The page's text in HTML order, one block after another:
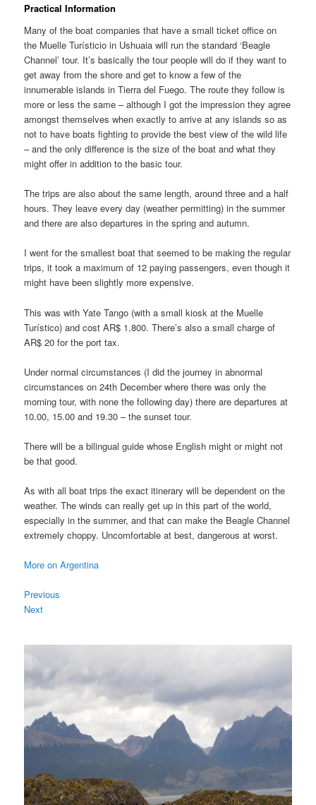
Practical Information
Many of the boat companies that have a small ticket office on
the Muelle Turísticio in Ushuaia will run the standard ‘Beagle
Channel’ tour. It’s basically the tour people will do if they want to
get away from the shore and get to know a few of the
innumerable islands in Tierra del Fuego. The route they follow is
more or less the same – although I got the impression they agree
amongst themselves when exactly to arrive at any islands so as
not to have boats fighting to provide the best view of the wild life
– and the only difference is the size of the boat and what they
might offer in addition to the basic tour.
The trips are also about the same length, around three and a half
hours. They leave every day (weather permitting) in the summer
and there are also departures in the spring and autumn.
I went for the smallest boat that seemed to be making the regular
trips, it took a maximum of 12 paying passengers, even though it
might have been slightly more expensive.
This was with Yate Tango (with a small kiosk at the Muelle
Turístico) and cost AR$ 1,800. There’s also a small charge of
AR$ 20 for the port tax.
Under normal circumstances (I did the journey in abnormal
circumstances on 24th December where there was only the
morning tour, with none the following day) there are departures at
10.00, 15.00 and 19.30 – the sunset tour.
There will be a bilingual guide whose English might or might not
be that good.
As with all boat trips the exact itinerary will be dependent on the
weather. The winds can really get up in this part of the world,
especially in the summer, and that can make the Beagle Channel
extremely choppy. Uncomfortable at best, dangerous at worst.
More on Argentina
Previous
Next